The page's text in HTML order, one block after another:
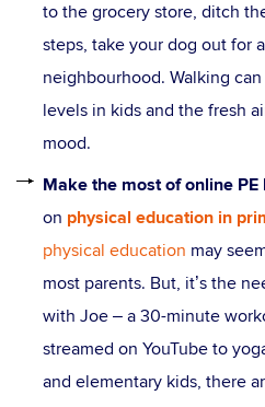
to the grocery store, ditch
steps, take your dog out for
neighbourhood. Walking
levels in kids and the fresh
mood.
Make the most of online PE
on physical education in
physical education may
most parents. But, it’s the
with Joe – a 30-minute
streamed on YouTube to
and elementary kids, there